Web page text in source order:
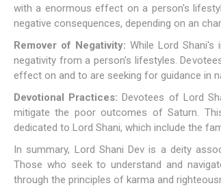
with a enormous effect on a person's
negative consequences, depending on an
Remover of Negativity: While Lord
negativity from a person's lifestyles.
effect on and to are seeking for guidance in
Devotional Practices: Devotees of Lord
mitigate the poor outcomes of Saturn.
dedicated to Lord Shani, which include the
In summary, Lord Shani Dev is a deity
Those who seek to understand and
through the principles of karma and